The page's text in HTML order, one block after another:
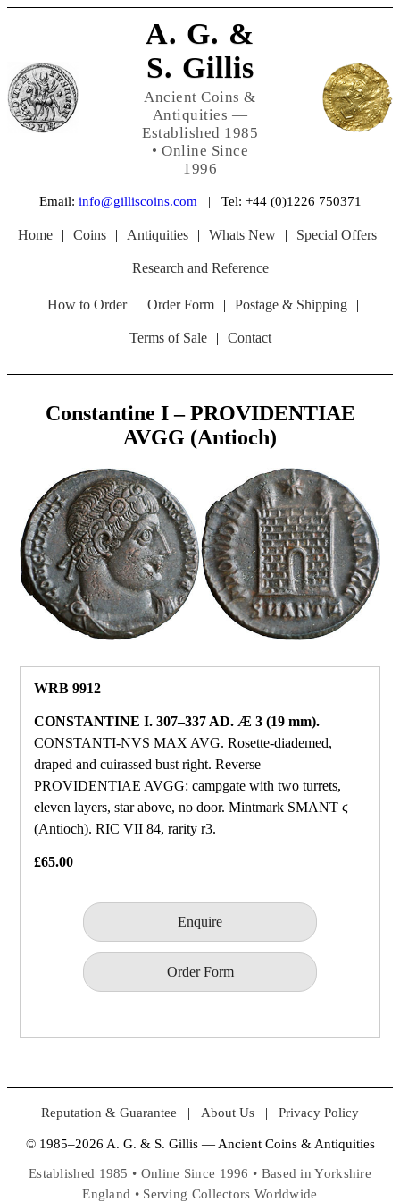
A. G. &
S. Gillis
Ancient Coins &
Antiquities —
Established 1985
• Online Since
1996
Email: info@gilliscoins.com | Tel: +44 (0)1226 750371
Home | Coins | Antiquities | Whats New | Special Offers |
Research and Reference
How to Order | Order Form | Postage & Shipping |
Terms of Sale | Contact
Constantine I – PROVIDENTIAE
AVGG (Antioch)
WRB 9912
CONSTANTINE I. 307–337 AD. Æ 3 (19 mm).
CONSTANTI‑NVS MAX AVG. Rosette‑diademed,
draped and cuirassed bust right. Reverse
PROVIDENTIAE AVGG: campgate with two turrets,
eleven layers, star above, no door. Mintmark SMANT ϛ
(Antioch). RIC VII 84, rarity r3.
£65.00
Enquire
Order Form
Reputation & Guarantee | About Us | Privacy Policy
© 1985–2026 A. G. & S. Gillis — Ancient Coins & Antiquities
Established 1985 • Online Since 1996 • Based in Yorkshire
England • Serving Collectors Worldwide